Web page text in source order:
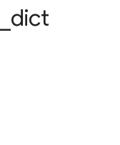
dict